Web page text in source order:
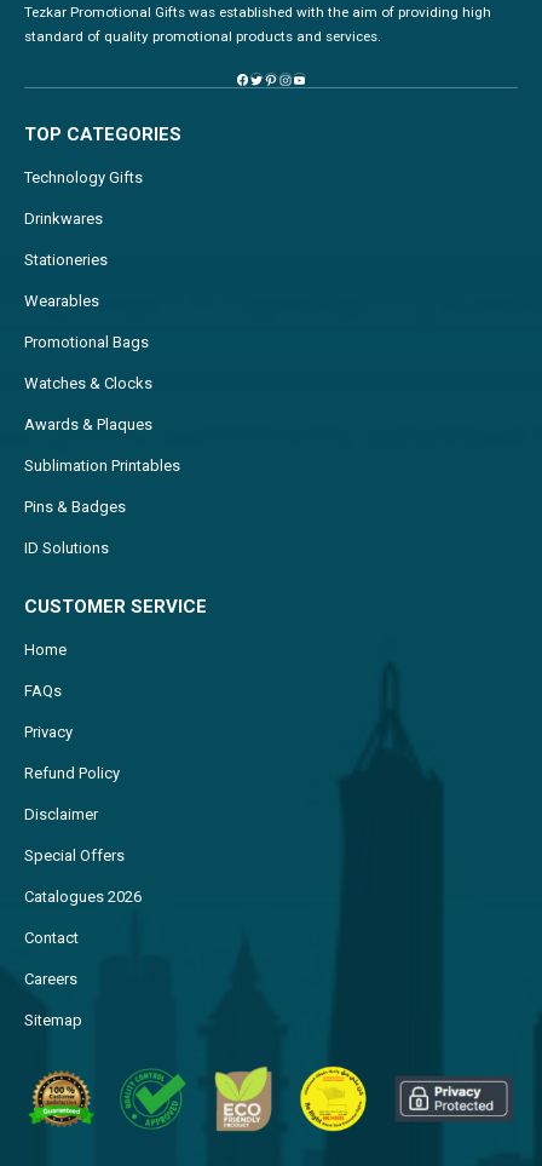
Tezkar Promotional Gifts was established with the aim of providing high
standard of quality promotional products and services.
TOP CATEGORIES
Technology Gifts
Drinkwares
Stationeries
Wearables
Promotional Bags
Watches & Clocks
Awards & Plaques
Sublimation Printables
Pins & Badges
ID Solutions
CUSTOMER SERVICE
Home
FAQs
Privacy
Refund Policy
Disclaimer
Special Offers
Catalogues 2026
Contact
Careers
Sitemap